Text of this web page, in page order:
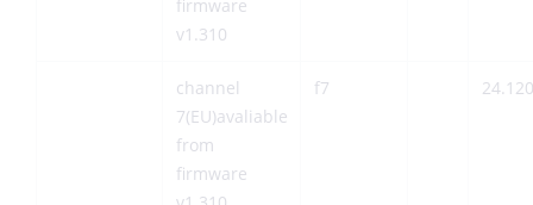
firmware
v1.310
channel
7(EU)avaliable
from
firmware
f7 24.120